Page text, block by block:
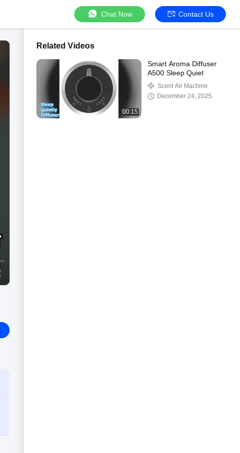
Chat Now Contact Us
Related Videos
00:15
Smart Aroma Diffuser
A500 Sleep Quiet
Scent Air Machine
December 24, 2025